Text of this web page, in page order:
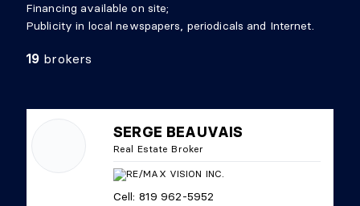
Financing available on site;
Publicity in local newspapers, periodicals and Internet.
19 brokers
SERGE BEAUVAIS
Real Estate Broker
Cell: 819 962-5952